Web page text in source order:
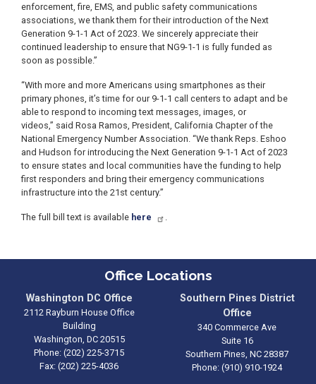
enforcement, fire, EMS, and public safety communications
associations, we thank them for their introduction of the Next
Generation 9-1-1 Act of 2023. We sincerely appreciate their
continued leadership to ensure that NG9-1-1 is fully funded as
soon as possible.”
“With more and more Americans using smartphones as their
primary phones, it’s time for our 9-1-1 call centers to adapt and be
able to respond to incoming text messages, images, or
videos,” said Rosa Ramos, President, California Chapter of the
National Emergency Number Association. “We thank Reps. Eshoo
and Hudson for introducing the Next Generation 9-1-1 Act of 2023
to ensure states and local communities have the funding to help
first responders and bring their emergency communications
infrastructure into the 21st century.”
The full bill text is available here .
Office Locations
Washington DC Office
2112 Rayburn House Office
Building
Washington, DC20515
Phone: (202) 225-3715
Fax: (202) 225-4036
Southern Pines District
Office
340 Commerce Ave
Suite 16
Southern Pines, NC28387
Phone: (910) 910-1924